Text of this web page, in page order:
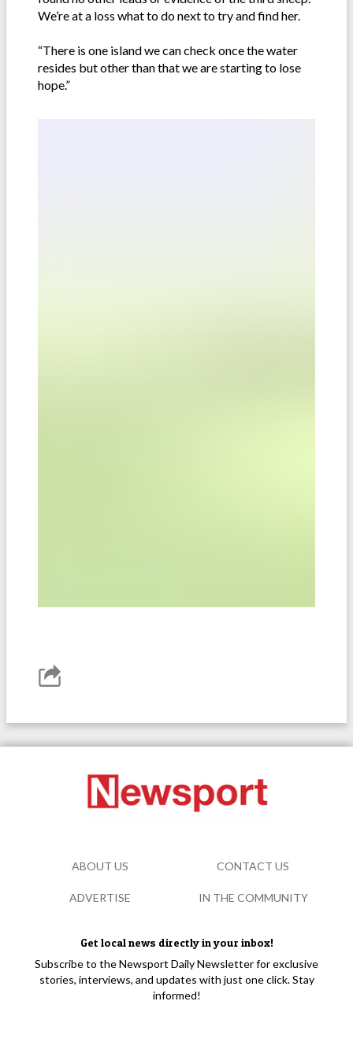
We’re at a loss what to do next to try and find her.
“There is one island we can check once the water
resides but other than that we are starting to lose
hope.”
Get local news directly in your inbox!
Subscribe to the Newsport Daily Newsletter for exclusive
stories, interviews, and updates with just one click. Stay
informed!
ABOUT US CONTACT US
ADVERTISE IN THE COMMUNITY